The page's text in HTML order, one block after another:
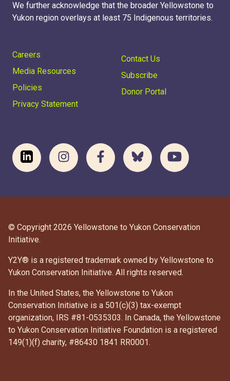
DONATE
We further acknowledge that the broader Yellowstone to
Yukon region overlays at least 75 Indigenous territories.
Careers
Media Resources
Policies
Privacy Statement
Contact Us
Subscribe
Donor Portal
© Copyright 2026 Yellowstone to Yukon Conservation
Initiative.
Y2Y® is a registered trademark owned by Yellowstone to
Yukon Conservation Initiative. All rights reserved.
In the United States, the Yellowstone to Yukon
Conservation Initiative is a 501(c)(3) tax-exempt
organization, IRS #81-0535303. In Canada, the Yellowstone
to Yukon Conservation Initiative Foundation is a registered
149(1)(f) charity, #86430 1841 RR0001.